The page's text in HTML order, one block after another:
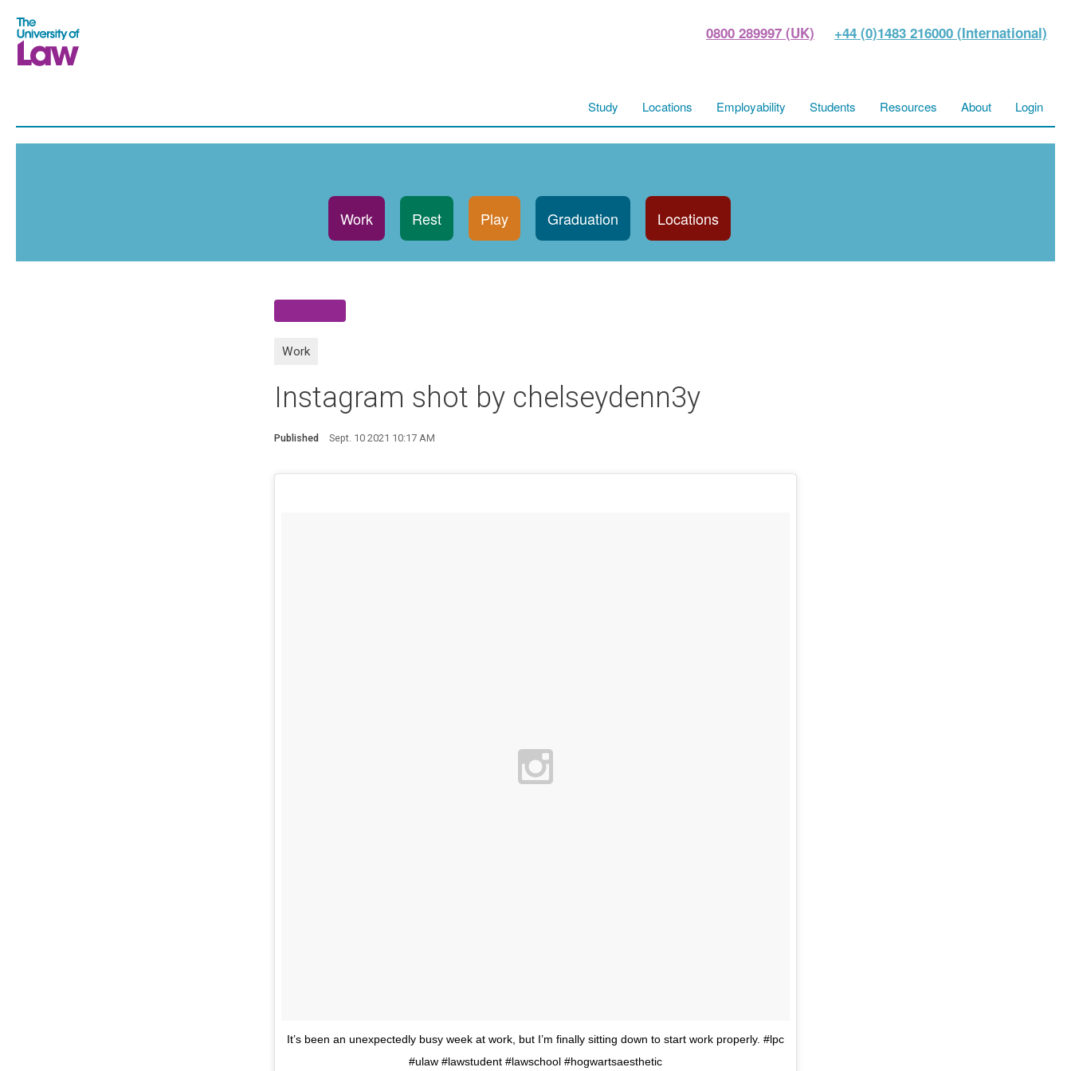
0800 289997 (UK) +44 (0)1483 216000 (International)
Study Locations Employability Students Resources About Login
Work Rest Play Graduation Locations
Work
Instagram shot by chelseydenn3y
Published Sept. 10 2021 10:17 AM
It’s been an unexpectedly busy week at work, but I’m finally sitting down to start work properly. #lpc
#ulaw #lawstudent #lawschool #hogwartsaesthetic